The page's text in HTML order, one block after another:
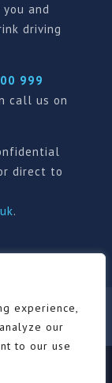
experience,
our
to our use
and
driving
999
call us on
direct to
.
Policy